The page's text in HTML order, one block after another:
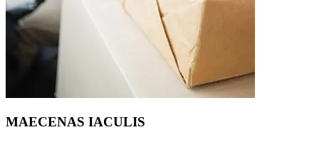
MAECENAS IACULIS